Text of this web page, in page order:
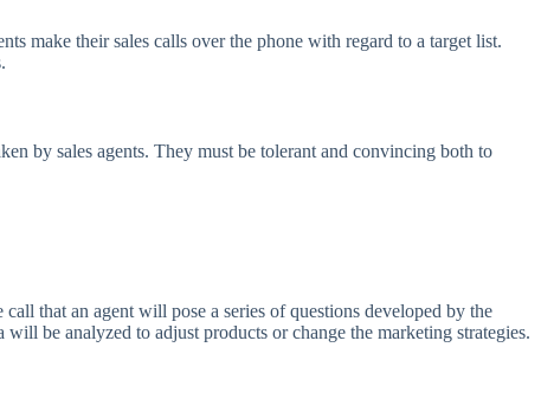
make their sales calls over the phone with regard to a target list.
by sales agents. They must be tolerant and convincing both to
that an agent will pose a series of questions developed by the
be analyzed to adjust products or change the marketing strategies.